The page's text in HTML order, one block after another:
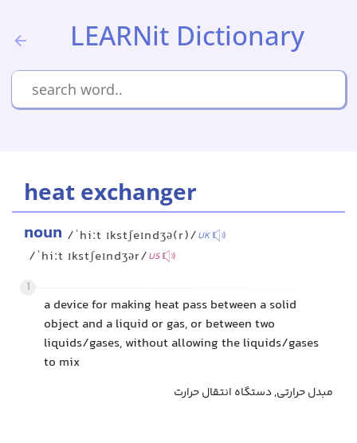
LEARNit Dictionary
heat exchanger
noun /ˈhiːt ɪkstʃeɪndʒə(r)/UK
/ˈhiːt ɪkstʃeɪndʒər/US
1
a device for making heat pass between a solid
object and a liquid or gas, or between two
liquids/gases, without allowing the liquids/gases
to mix
مبدل حرارتی, دستگاه انتقال حرارت